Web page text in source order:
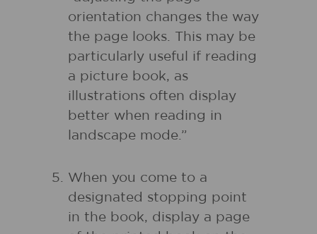
orientation changes the way
the page looks. This may be
particularly useful if reading
a picture book, as
illustrations often display
better when reading in
landscape mode.”
When you come to a
designated stopping point
in the book, display a page